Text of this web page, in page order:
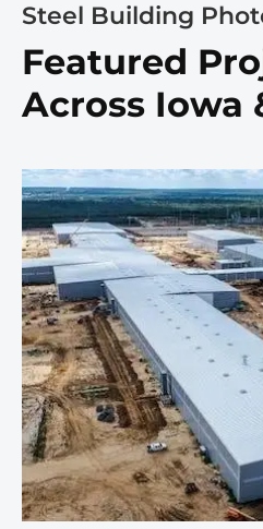
Steel Building
Featured
Across Iowa